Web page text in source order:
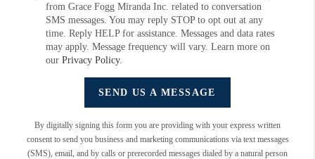
from Grace Fogg Miranda Inc. related to conversation
SMS messages. You may reply STOP to opt out at any
time. Reply HELP for assistance. Messages and data rates
may apply. Message frequency will vary. Learn more on
ourPrivacy Policy.
SEND US A MESSAGE
By digitally signing this form you are providing with your express written
consent to send you business and marketing communications via text messages
(SMS), email, and by calls or prerecorded messages dialed by a natural person